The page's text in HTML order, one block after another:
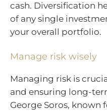
cash. Diversification
of any single
your overall portfolio.
Manage risk wisely
Managing risk is
and ensuring long-
George Soros, known